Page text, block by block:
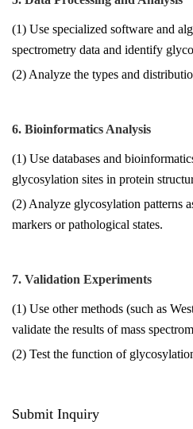
(1) Use specialized software and
spectrometry data and identify
(2) Analyze the types and
6. Bioinformatics Analysis
(1) Use databases and
glycosylation sites in protein
(2) Analyze glycosylation patterns
markers or pathological states.
7. Validation Experiments
(1) Use other methods (such as
validate the results of mass
(2) Test the function of
Submit Inquiry